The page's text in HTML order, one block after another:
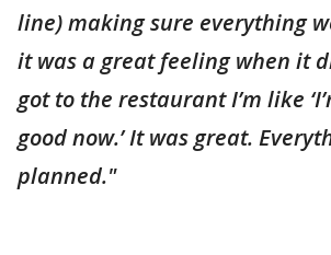
line) making sure everything
it was a great feeling when it
got to the restaurant I’m like
good now.’ It was great.
planned."